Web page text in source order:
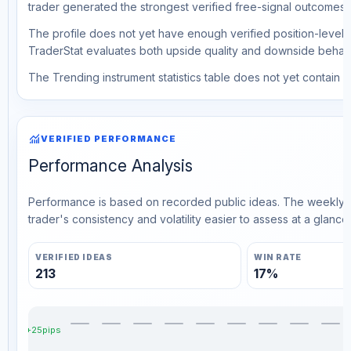
trader generated the strongest verified free-signal outcomes.
The profile does not yet have enough verified position-level
TraderStat evaluates both upside quality and downside
The Trending instrument statistics table does not yet contain
monitoringVERIFIED PERFORMANCE
Performance Analysis
Performance is based on recorded public ideas. The
trader's consistency and volatility easier to assess at a glance.
VERIFIED IDEAS
213
WIN RATE
17%
+25pips